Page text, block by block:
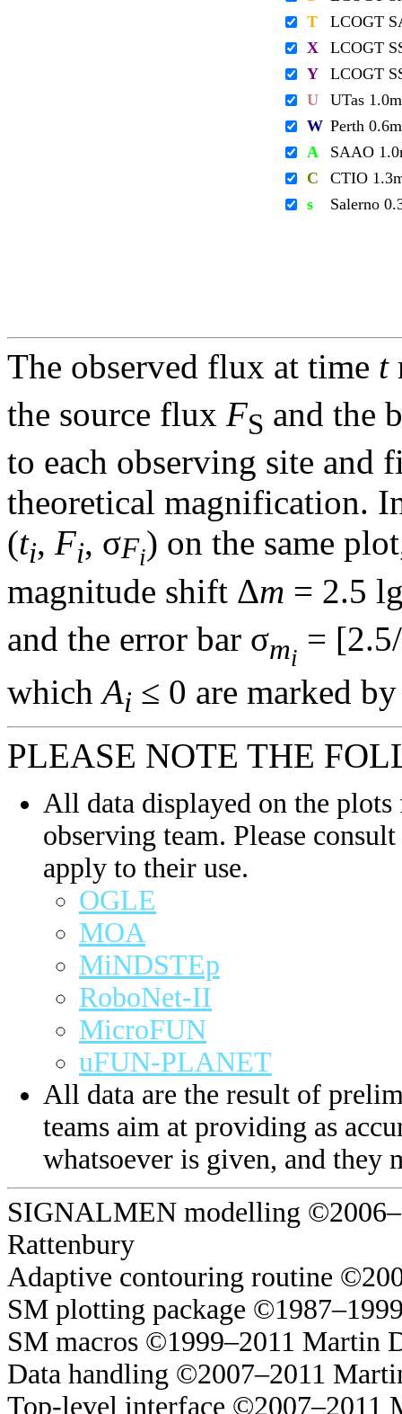
T
LCOGT
X
LCOGT
Y
LCOGT
U
UTas 1.0m
W Perth 0.6m
A
SAAO
C
CTIO
s
Salerno
The observed flux at time t
the source flux FS and the
to each observing site and
theoretical magnification.
(ti, Fi, σFi) on the same
magnitude shift Δm = 2.5
and the error bar σmi =
whichAi ≤ 0 are marked
PLEASE NOTE THE
All data displayed on the
observing team. Please
apply to their use.
OGLE
MOA
MiNDSTEp
RoboNet-II
MicroFUN
uFUN-PLANET
All data are the result of
teams aim at providing as
whatsoever is given, and they
SIGNALMEN modelling
Rattenbury
Adaptive contouring routine
SM plotting package
SM macros ©1999–2011 Martin
Data handling ©2007–2011
Top-level interface ©2007–2011